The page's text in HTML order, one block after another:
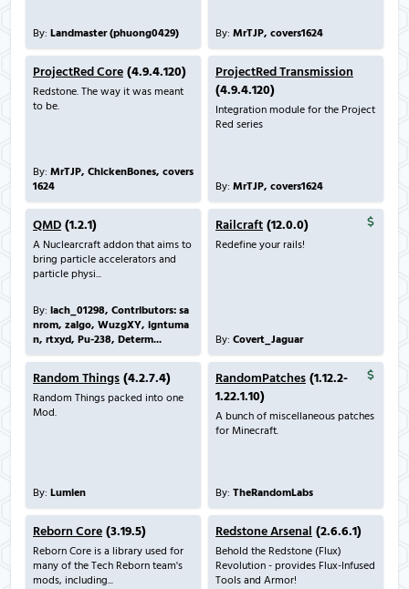
By: Landmaster (phuong0429) By: MrTJP, covers1624
ProjectRed Core (4.9.4.120)
Redstone. The way it was meant
to be.
By: MrTJP, ChickenBones, covers
1624
ProjectRed Transmission
(4.9.4.120)
Integration module for the Project
Red series
By: MrTJP, covers1624
QMD (1.2.1)
A Nuclearcraft addon that aims to
bring particle accelerators and
particle physi...
By: lach_01298, Contributors: sa
nrom, zalgo, WuzgXY, igntuma
n, rtxyd, Pu-238, Determ...
Railcraft (12.0.0)
Redefine your rails!
By: Covert_Jaguar
Random Things (4.2.7.4)
Random Things packed into one
Mod.
By: Lumien
RandomPatches (1.12.2-
1.22.1.10)
A bunch of miscellaneous patches
for Minecraft.
By: TheRandomLabs
Reborn Core (3.19.5)
Reborn Core is a library used for
many of the Tech Reborn team's
mods, including...
Redstone Arsenal (2.6.6.1)
Behold the Redstone (Flux)
Revolution - provides Flux-Infused
Tools and Armor!